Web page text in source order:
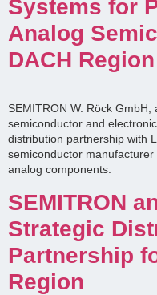
Systems for
Analog
DACH Region
SEMITRON W. Röck
semiconductor and
distribution partnership with
semiconductor
analog components.
SEMITRON
Strategic
Partnership
Region